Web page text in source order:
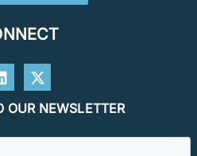
OUR NEWSLETTER